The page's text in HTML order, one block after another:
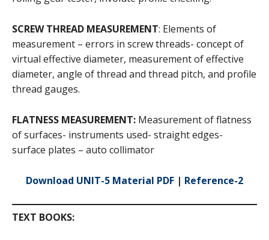
SCREW THREAD MEASUREMENT: Elements of
measurement – errors in screw threads- concept of
virtual effective diameter, measurement of effective
diameter, angle of thread and thread pitch, and profile
thread gauges.
FLATNESS MEASUREMENT: Measurement of flatness
of surfaces- instruments used- straight edges-
surface plates – auto collimator
Download UNIT-5 Material PDF | Reference-2
TEXT BOOKS: